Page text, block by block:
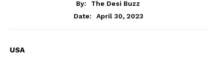
By:
The Desi Buzz
Date:
April 30, 2023
USA